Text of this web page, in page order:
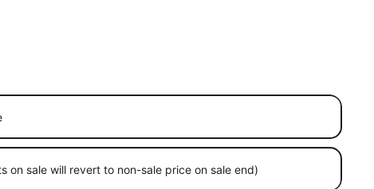
on sale will revert to non-sale price on sale end)